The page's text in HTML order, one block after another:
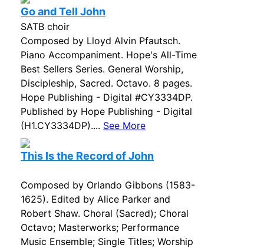
Go and Tell John
SATB choir
Composed by Lloyd Alvin Pfautsch.
Piano Accompaniment. Hope's All-Time
Best Sellers Series. General Worship,
Discipleship, Sacred. Octavo. 8 pages.
Hope Publishing - Digital #CY3334DP.
Published by Hope Publishing - Digital
(H1.CY3334DP).... See More
This Is the Record of John
Composed by Orlando Gibbons (1583-
1625). Edited by Alice Parker and
Robert Shaw. Choral (Sacred); Choral
Octavo; Masterworks; Performance
Music Ensemble; Single Titles; Worship